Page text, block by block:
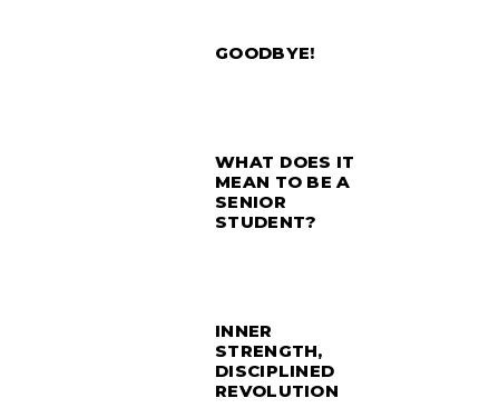
GOODBYE!
WHAT DOES IT
MEAN TO BE A
SENIOR
STUDENT?
INNER
STRENGTH,
DISCIPLINED
REVOLUTION